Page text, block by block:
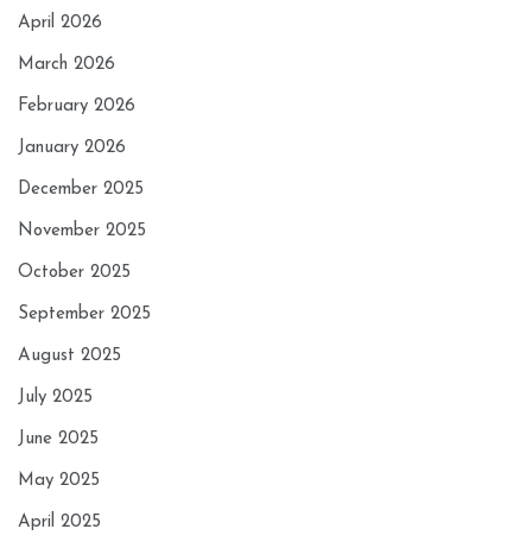
April 2026
March 2026
February 2026
January 2026
December 2025
November 2025
October 2025
September 2025
August 2025
July 2025
June 2025
May 2025
April 2025